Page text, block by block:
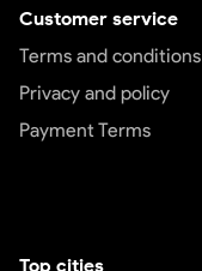
Customer service
Terms and conditions
Privacy and policy
Payment Terms
Top cities